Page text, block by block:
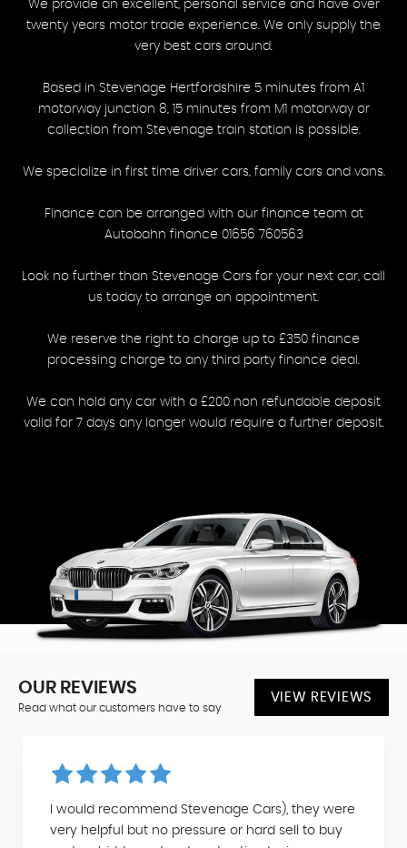
We provide an excellent, personal service and have over
twenty years motor trade experience. We only supply the
very best cars around.
Based in Stevenage Hertfordshire 5 minutes from A1
motorway junction 8, 15 minutes from M1 motorway or
collection from Stevenage train station is possible.
We specialize in first time driver cars, family cars and vans.
Finance can be arranged with our finance team at
Autobahn finance 01656 760563
Look no further than Stevenage Cars for your next car, call
us today to arrange an appointment.
We reserve the right to charge up to £350 finance
processing charge to any third party finance deal.
We can hold any car with a £200 non refundable deposit
valid for 7 days any longer would require a further deposit.
OUR REVIEWS
Read what our customers have to say
VIEW REVIEWS
I would recommend Stevenage Cars), they were
very helpful but no pressure or hard sell to buy